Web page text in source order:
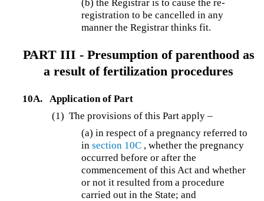
(b)the Registrar is to cause the re-
registration to be cancelled in any
manner the Registrar thinks fit.
PART III - Presumption of parenthood as
a result of fertilization procedures
10A.
Application of Part
(1) The provisions of this Part apply –
(a) in respect of a pregnancy referred to
insection 10C , whether the pregnancy
occurred before or after the
commencement of this Act and whether
or not it resulted from a procedure
carried out in the State; and